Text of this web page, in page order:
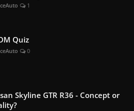
1
Quiz
0
Skyline GTR R36 - Concept or